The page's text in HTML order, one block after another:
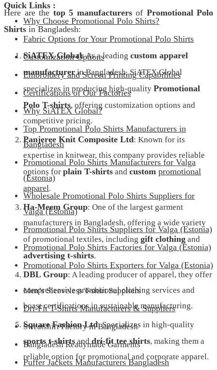
Here are the top 5 manufacturersof Promotional Polo
Shirts in Bangladesh:
SiATEX Global: As a leading custom apparel
manufacturerin Bangladesh, SiATEX Global
specializes in producing high-quality Promotional
Polo T-shirts, offering customization options and
competitive pricing.
Panjeree Knit Composite Ltd: Known for its
expertise in knitwear, this company provides reliable
options for plain T-shirts and custom promotional
apparel.
Ha-Meem Group: One of the largest garment
manufacturers in Bangladesh, offering a wide variety
of promotional textiles, including gift clothing and
advertising t-shirts.
DBL Group: A leading producer of apparel, they offer
comprehensive promotional clothing services and
boast certifications in sustainable manufacturing.
Square Fashion Ltd: Specializes in high-quality
sports t-shirtsanddri-fit tee shirts, making them a
reliable option for promotional and corporate apparel.
Quick Links :
Why Choose Promotional Polo Shirts?
Fabric Options for Your Promotional Polo Shirts
Customization Options
Embroidery and Screen Printing Capabilities
Certifications of Our Factories
Why SiATEX Global?
Top Promotional Polo Shirts Manufacturers in
Bangladesh
Promotional Polo Shirts Manufacturers for Valga
(Estonia)
Wholesale Promotional Polo Shirts Suppliers for
Valga (Estonia)
Promotional Polo Shirts Suppliers for Valga (Estonia)
Promotional Polo Shirts Factories for Valga (Estonia)
Promotional Polo Shirts Exporters for Valga (Estonia)
Men’s Sleeveless T-shirt Suppliers
Dri-Fit T-Shirts Manufacturers & Suppliers
Sweatshirt Factory in Bangladesh
Bangladesh Readymade Garments
Puffer Jackets Manufacturers Bangladesh